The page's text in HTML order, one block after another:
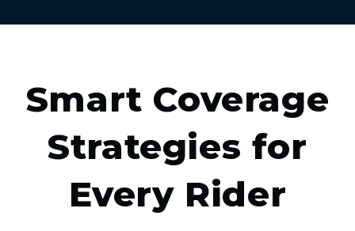
Smart Coverage
Strategies for
Every Rider